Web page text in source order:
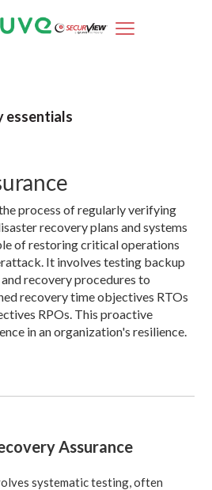
essentials
process of regularly verifying
recovery plans and systems
of restoring critical operations
It involves testing backup
recovery procedures to
recovery time objectives RTOs
RPOs. This proactive
in an organization's resilience.
Assurance
systematic testing, often